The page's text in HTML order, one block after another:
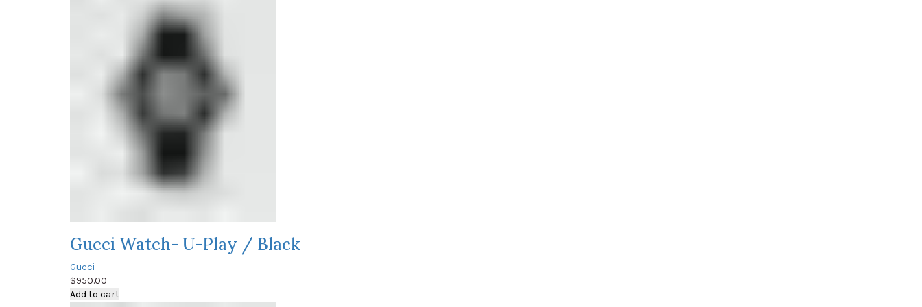
Gucci Watch- U-Play / Black
Gucci
$950.00
Add to cart